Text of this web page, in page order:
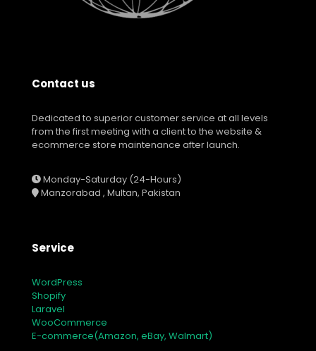
Contact us
Dedicated to superior customer service at all levels
from the first meeting with a client to the website &
ecommerce store maintenance after launch.
Monday-Saturday (24-Hours)
Manzorabad , Multan, Pakistan
Service
WordPress
Shopify
Laravel
WooCommerce
E-commerce(Amazon, eBay, Walmart)